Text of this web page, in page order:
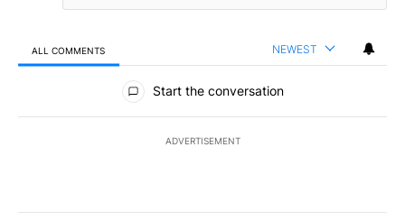
ALL COMMENTS NEWEST
All Comments
Start the conversation
ADVERTISEMENT